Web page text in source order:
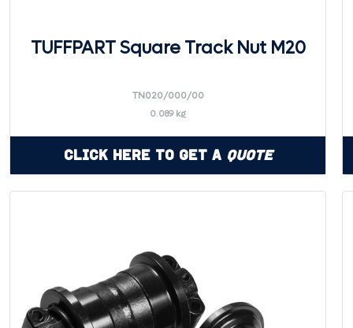
TUFFPART Square Track Nut M20
TN020/000/00
0.089 kg
Click Here to Get a Quote